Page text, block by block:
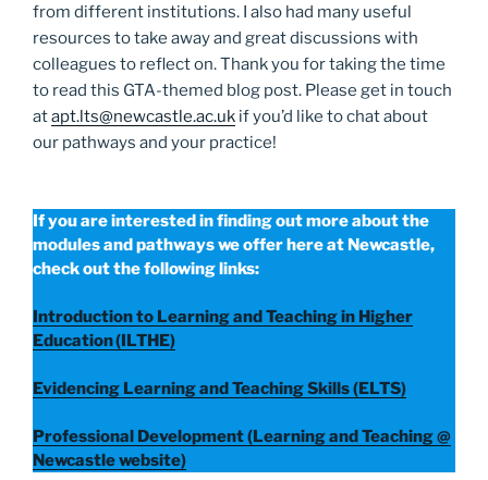
from different institutions. I also had many useful
resources to take away and great discussions with
colleagues to reflect on. Thank you for taking the time
to read this GTA-themed blog post. Please get in touch
atapt.lts@newcastle.ac.uk if you’d like to chat about
our pathways and your practice!
If you are interested in finding out more about the
modules and pathways we offer here at Newcastle,
check out the following links:
Introduction to Learning and Teaching in Higher
Education (ILTHE)
Evidencing Learning and Teaching Skills (ELTS)
Professional Development (Learning and Teaching @
Newcastle website)